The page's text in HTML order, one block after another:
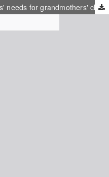
Conceptual structure of mothers' needs for grandmothers' childcare support and development of measurement tools in Japan